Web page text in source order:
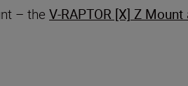
– the V-RAPTOR [X] Z